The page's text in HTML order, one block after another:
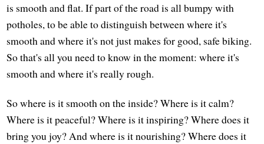
is smooth and flat. If part of the road is all bumpy with
potholes, to be able to distinguish between where it's
smooth and where it's not just makes for good, safe biking.
So that's all you need to know in the moment: where it's
smooth and where it's really rough.
So where is it smooth on the inside? Where is it calm?
Where is it peaceful? Where is it inspiring? Where does it
bring you joy? And where is it nourishing? Where does it